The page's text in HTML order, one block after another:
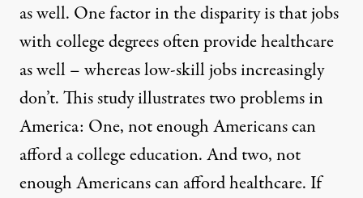
as well. One factor in the disparity is that jobs
with college degrees often provide healthcare
as well – whereas low-skill jobs increasingly
don’t. This study illustrates two problems in
America: One, not enough Americans can
afford a college education. And two, not
enough Americans can afford healthcare. If